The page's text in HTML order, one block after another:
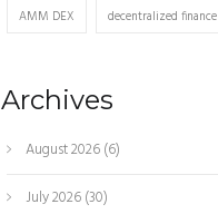
AMM DEX decentralized finance
Archives
August 2026(6)
July 2026(30)